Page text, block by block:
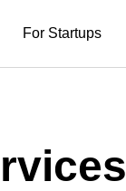
For Startups